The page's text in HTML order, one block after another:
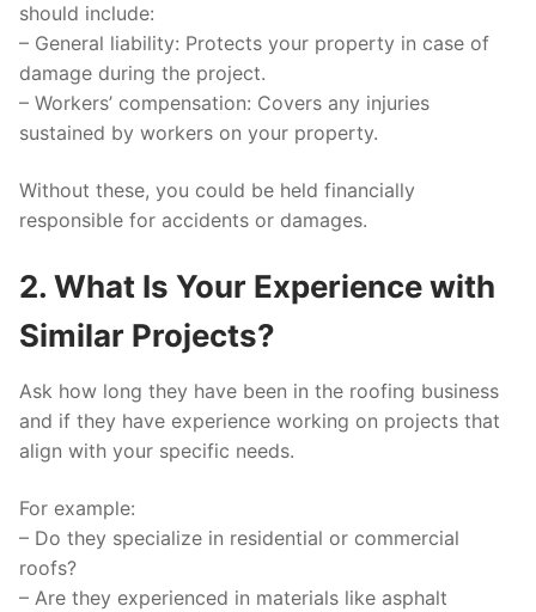
should include:
– General liability: Protects your property in case of
damage during the project.
– Workers’ compensation: Covers any injuries
sustained by workers on your property.
Without these, you could be held financially
responsible for accidents or damages.
2. What Is Your Experience with
Similar Projects?
Ask how long they have been in the roofing business
and if they have experience working on projects that
align with your specific needs.
For example:
– Do they specialize in residential or commercial
roofs?
– Are they experienced in materials like asphalt